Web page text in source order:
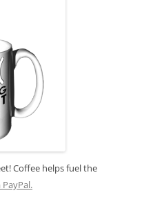
Coffee helps fuel the